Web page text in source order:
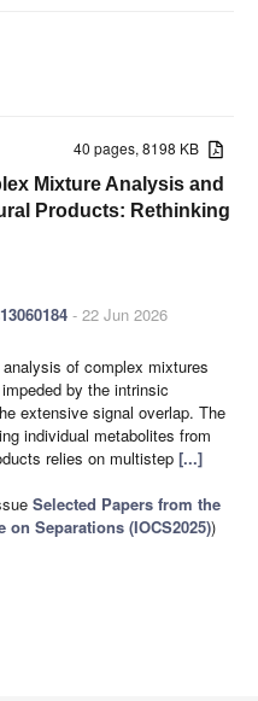
40 pages, 8198 KB
Mixture Analysis and
Products: Rethinking
- 22 Jun 2026
of complex mixtures
by the intrinsic
extensive signal overlap. The
individual metabolites from
relies on multistep [...]
Selected Papers from the
Separations (IOCS2025))